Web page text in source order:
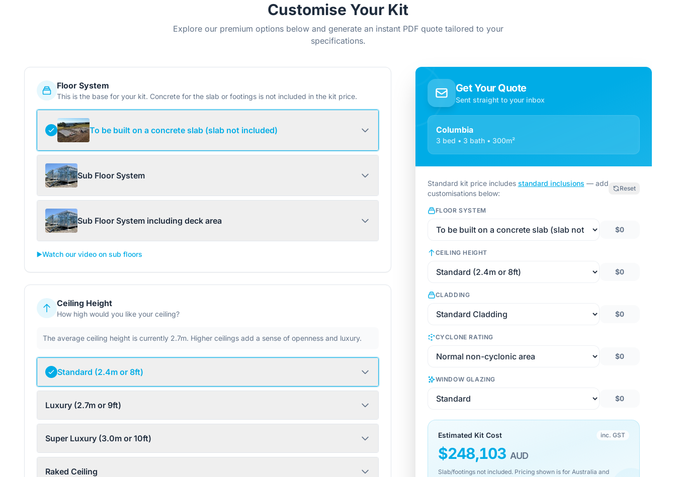
Customise Your Kit
Explore our premium options below and generate an instant PDF quote tailored to your
specifications.
Floor System
This is the base for your kit. Concrete for the slab or footings is not included in the kit price.
To be built on a concrete slab (slab not included)
Sub Floor System
Sub Floor System including deck area
▶️Watch our video on sub floors
Ceiling Height
How high would you like your ceiling?
The average ceiling height is currently 2.7m. Higher ceilings add a sense of openness and luxury.
Standard (2.4m or 8ft)
Luxury (2.7m or 9ft)
Super Luxury (3.0m or 10ft)
Raked Ceiling
Get Your Quote
Sent straight to your inbox
Columbia
3 bed • 3 bath • 300m²
Standard kit price includes standard inclusions — add
customisations below:
Reset
FLOOR SYSTEM
$0
CEILING HEIGHT
$0
CLADDING
$0
CYCLONE RATING
$0
WINDOW GLAZING
$0
Estimated Kit Cost inc. GST
$248,103 AUD
Slab/footings not included. Pricing shown is for Australia and